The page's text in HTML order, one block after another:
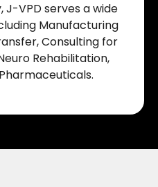
J-VPD serves a wide
Manufacturing
Consulting for
Rehabilitation,